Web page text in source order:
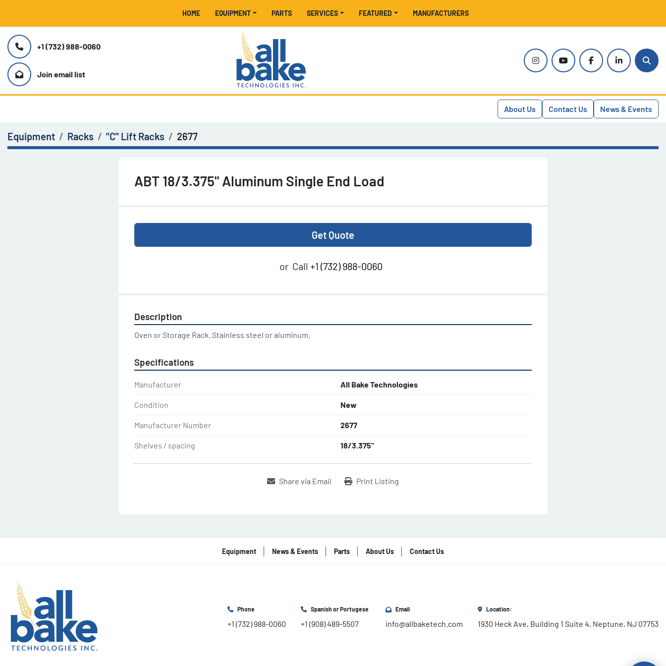
HOME EQUIPMENT MANUFACTURERS
FEATURED
PARTS SERVICES
+1 (732) 988-0060
Join email list
instagramyoutubefacebooklinkedin
About Us Contact Us News & Events
Equipment Racks "C" Lift Racks 2677
ABT 18/3.375" Aluminum Single End Load
Get Quote
or Call +1 (732) 988-0060
Description
Oven or Storage Rack. Stainless steel or aluminum.
Specifications
Manufacturer All Bake Technologies
Condition New
Manufacturer Number 2677
Shelves / spacing 18/3.375"
Share via Email Print Listing
Equipment News & Events Parts About Us Contact Us
Phone
+1 (732) 988-0060
Spanish or Portugese
+1 (908) 489-5507
Email
info@allbaketech.com
Location:
1930 Heck Ave, Building 1 Suite 4, Neptune, NJ 07753